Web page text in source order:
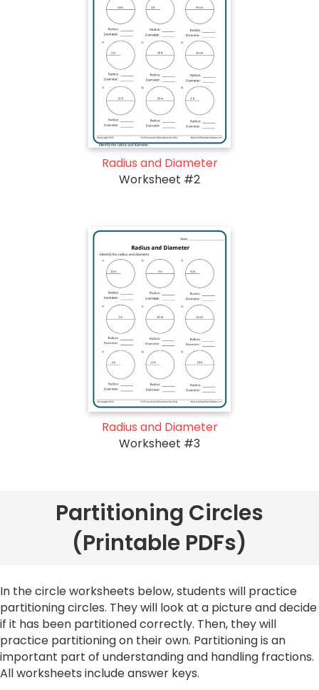
Radius and Diameter
Worksheet #2
Radius and Diameter
Worksheet #3
Partitioning Circles
(Printable PDFs)
In the circle worksheets below, students will practice
partitioning circles. They will look at a picture and decide
if it has been partitioned correctly. Then, they will
practice partitioning on their own. Partitioning is an
important part of understanding and handling fractions.
All worksheets include answer keys.